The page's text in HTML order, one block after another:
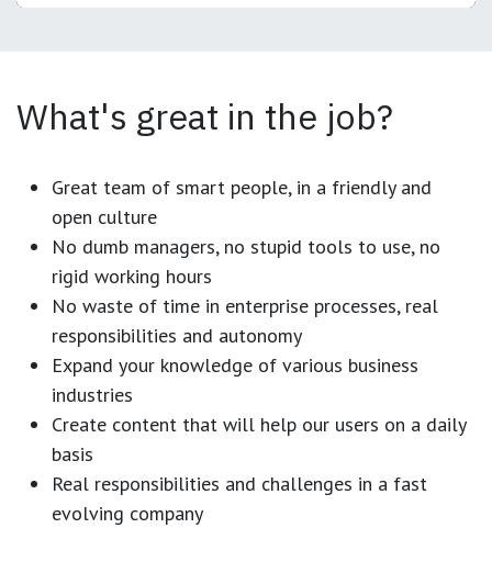
What's great in the job?
Great team of smart people, in a friendly and
open culture
No dumb managers, no stupid tools to use, no
rigid working hours
No waste of time in enterprise processes, real
responsibilities and autonomy
Expand your knowledge of various business
industries
Create content that will help our users on a daily
basis
Real responsibilities and challenges in a fast
evolving company